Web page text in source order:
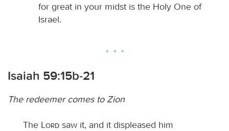
for great in your midst is the Holy One of
Israel.
Isaiah 59:15b-21
The redeemer comes to Zion
The Lord saw it, and it displeased him